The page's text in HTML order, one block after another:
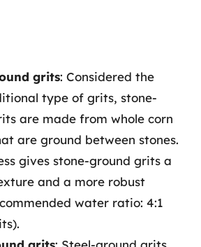
grits: Considered the
type of grits, stone-
are made from whole corn
are ground between stones.
gives stone-ground grits a
and a more robust
water ratio: 4:1